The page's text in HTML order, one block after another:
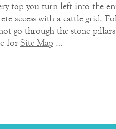
top you turn left into the
access with a cattle grid.
go through the stone
for Site Map …